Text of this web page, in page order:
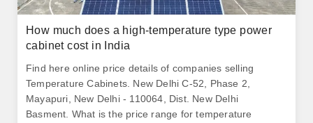
How much does a high-temperature type power
cabinet cost in India
Find here online price details of companies selling
Temperature Cabinets. New Delhi C-52, Phase 2,
Mayapuri, New Delhi - 110064, Dist. New Delhi
Basment. What is the price range for temperature